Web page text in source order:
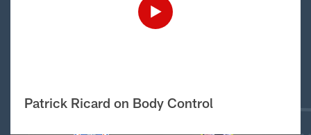
Patrick Ricard on Body Control